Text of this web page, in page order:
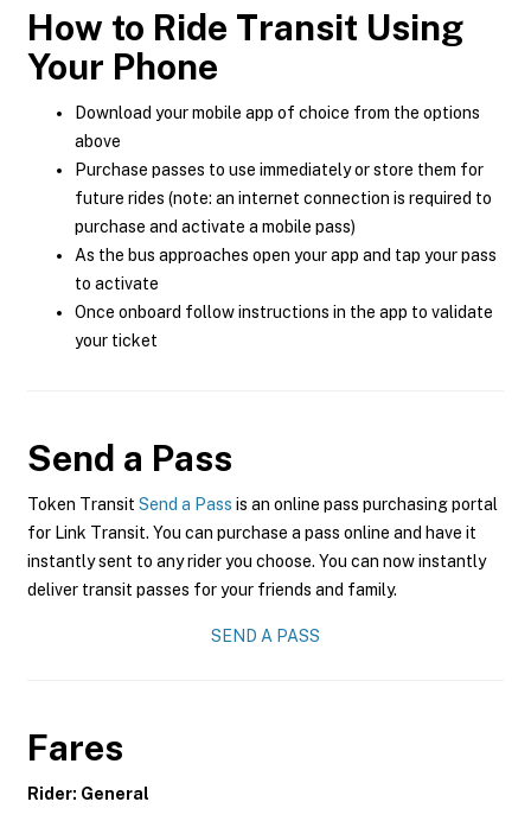
How to Ride Transit Using
Your Phone
Download your mobile app of choice from the options
above
Purchase passes to use immediately or store them for
future rides (note: an internet connection is required to
purchase and activate a mobile pass)
As the bus approaches open your app and tap your pass
to activate
Once onboard follow instructions in the app to validate
your ticket
Send a Pass
Token Transit Send a Pass is an online pass purchasing portal
for Link Transit. You can purchase a pass online and have it
instantly sent to any rider you choose. You can now instantly
deliver transit passes for your friends and family.
SEND A PASS
Fares
Rider: General